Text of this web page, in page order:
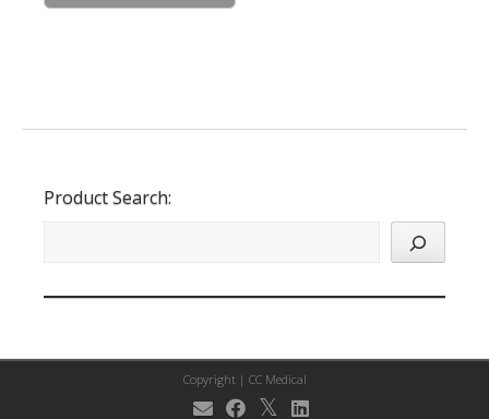
Product Search:
Copyright | CC Medical